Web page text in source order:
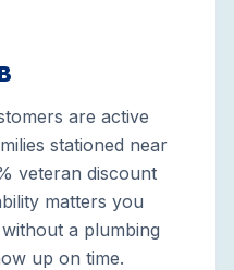
are active
stationed near
veteran discount
matters you
a plumbing
up on time.